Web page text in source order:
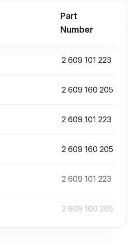
Part
Number
2 609 101 223
2 609 160 205
2 609 101 223
2 609 160 205
2 609 101 223
2 609 160 205